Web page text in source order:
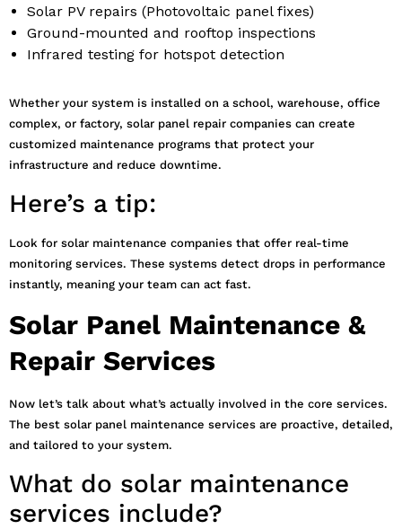
Solar PV repairs (Photovoltaic panel fixes)
Ground-mounted and rooftop inspections
Infrared testing for hotspot detection
Whether your system is installed on a school, warehouse, office
complex, or factory, solar panel repair companies can create
customized maintenance programs that protect your
infrastructure and reduce downtime.
Here’s a tip:
Look for solar maintenance companies that offer real-time
monitoring services. These systems detect drops in performance
instantly, meaning your team can act fast.
Solar Panel Maintenance &
Repair Services
Now let’s talk about what’s actually involved in the core services.
The best solar panel maintenance services are proactive, detailed,
and tailored to your system.
What do solar maintenance
services include?